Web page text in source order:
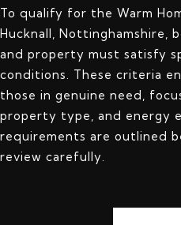
To qualify for the Warm
Hucknall, Nottinghamshire,
and property must satisfy
conditions. These criteria
those in genuine need,
property type, and energy
requirements are outlined
review carefully.